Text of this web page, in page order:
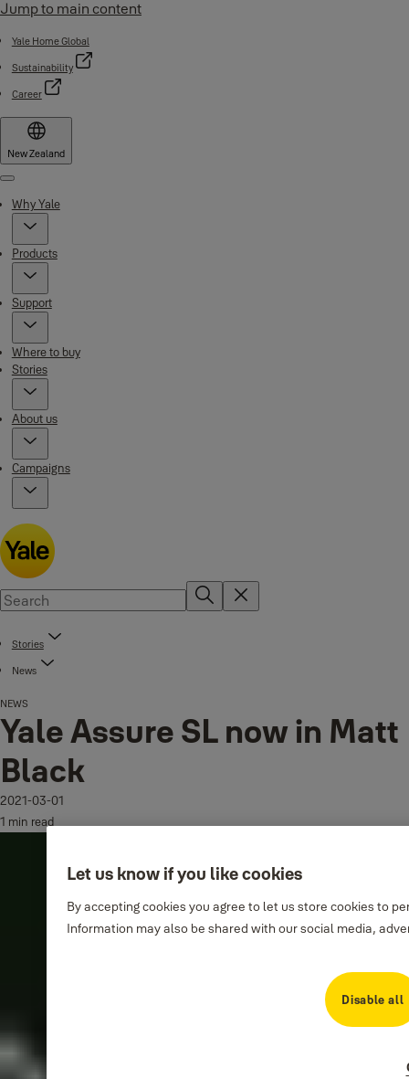
Jump to main content
Yale Home Global
Sustainability
Career
New Zealand
Menu
Why Yale
Products
Support
Where to buy
Stories
About us
Campaigns
Stories
News
NEWS
Yale Assure SL now in Matt
Black
2021-03-01
1 min read
Let us know if you like cookies
By accepting cookies you agree to let us store cookies to
Information may also be shared with our social media,
Disable all